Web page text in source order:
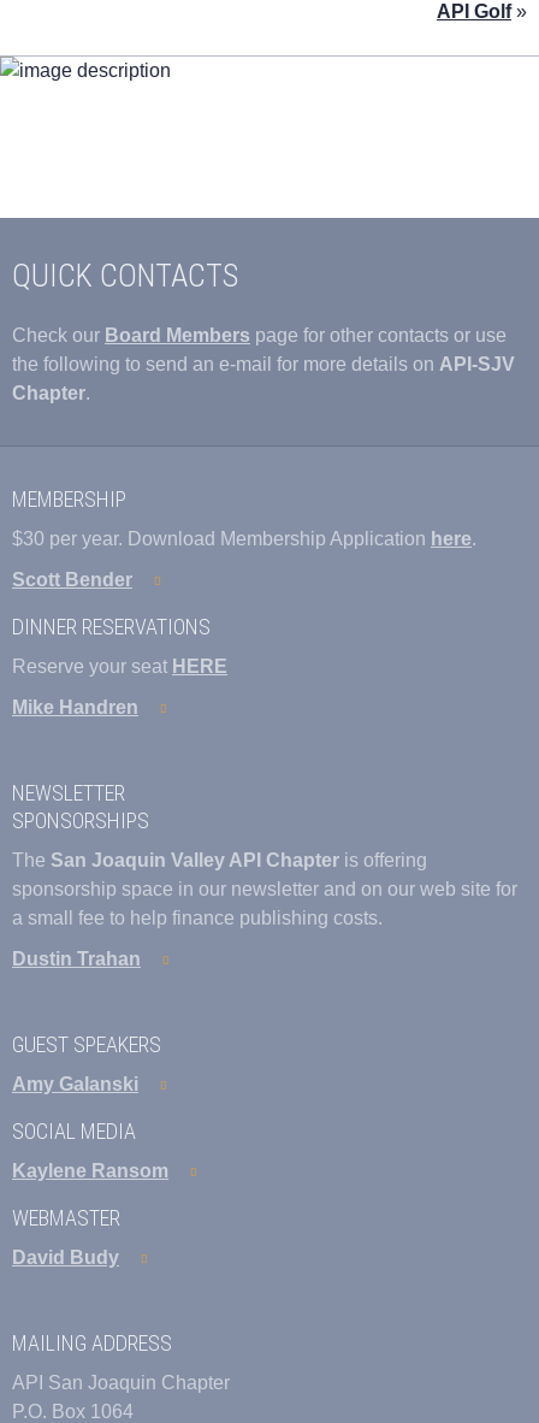
API Golf»
QUICK CONTACTS
Check our Board Members page for other contacts or use
the following to send an e-mail for more details on API-SJV
Chapter.
MEMBERSHIP
$30 per year. Download Membership Application here.
Scott Bender
DINNER RESERVATIONS
Reserve your seat HERE
Mike Handren
NEWSLETTER
SPONSORSHIPS
The San Joaquin Valley API Chapter is offering
sponsorship space in our newsletter and on our web site for
a small fee to help finance publishing costs.
Dustin Trahan
GUEST SPEAKERS
Amy Galanski
SOCIAL MEDIA
Kaylene Ransom
WEBMASTER
David Budy
MAILING ADDRESS
API San Joaquin Chapter
P.O. Box 1064